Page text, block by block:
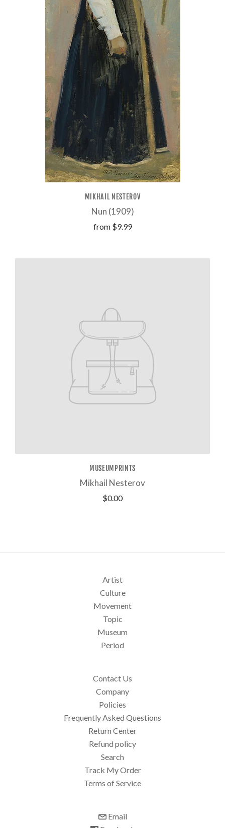
MIKHAIL NESTEROV
Nun (1909)
from $9.99
MUSEUMPRINTS
Mikhail Nesterov
$0.00
Artist
Culture
Movement
Topic
Museum
Period
Contact Us
Company
Policies
Frequently Asked Questions
Return Center
Refund policy
Search
Track My Order
Terms of Service
Email